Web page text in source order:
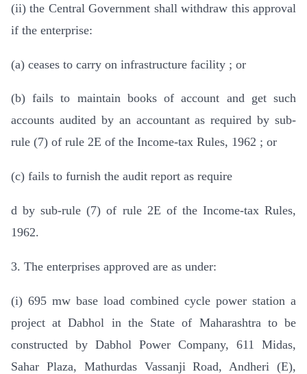
(ii) the Central Government shall withdraw this approval
if the enterprise:
(a) ceases to carry on infrastructure facility ; or
(b) fails to maintain books of account and get such
accounts audited by an accountant as required by sub-
rule (7) of rule 2E of the Income-tax Rules, 1962 ; or
(c) fails to furnish the audit report as require
d by sub-rule (7) of rule 2E of the Income-tax Rules,
1962.
3. The enterprises approved are as under:
(i) 695 mw base load combined cycle power station a
project at Dabhol in the State of Maharashtra to be
constructed by Dabhol Power Company, 611 Midas,
Sahar Plaza, Mathurdas Vassanji Road, Andheri (E),